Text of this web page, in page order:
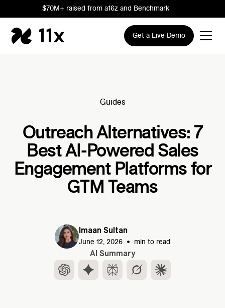
$70M+ raised from a16z and Benchmark
Get a Live Demo
Guides
Outreach Alternatives: 7
Best AI-Powered Sales
Engagement Platforms for
GTM Teams
Imaan Sultan
June 12, 2026 • min to read
AI Summary